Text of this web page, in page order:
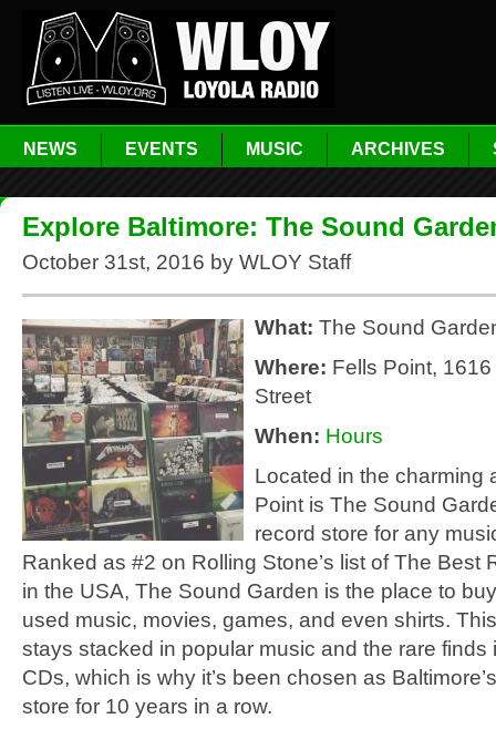
NEWS EVENTS MUSIC ARCHIVES
Explore Baltimore: The Sound
October 31st, 2016 by WLOY Staff
What: The Sound
Where: Fells Point,
Street
When: Hours
Located in the charming
Point is The Sound
record store for any
Ranked as #2 on Rolling Stone’s list of The Best
in the USA, The Sound Garden is the place to
used music, movies, games, and even shirts.
stays stacked in popular music and the rare finds
CDs, which is why it’s been chosen as
store for 10 years in a row.